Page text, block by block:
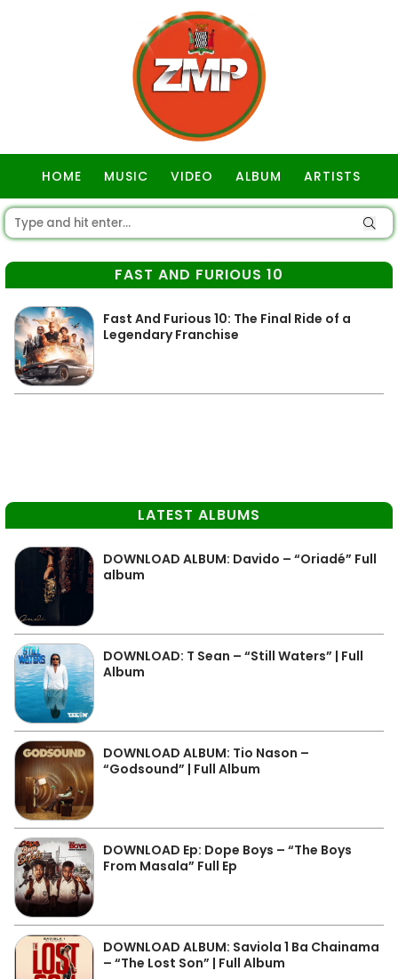
HOME MUSIC VIDEO ALBUM ARTISTS
FAST AND FURIOUS 10
Fast And Furious 10: The Final Ride of a
Legendary Franchise
LATEST ALBUMS
DOWNLOAD ALBUM: Davido – “Oriadé” Full
album
DOWNLOAD: T Sean – “Still Waters” | Full
Album
DOWNLOAD ALBUM: Tio Nason –
“Godsound” | Full Album
DOWNLOAD Ep: Dope Boys – “The Boys
From Masala” Full Ep
DOWNLOAD ALBUM: Saviola 1 Ba Chainama
– “The Lost Son” | Full Album